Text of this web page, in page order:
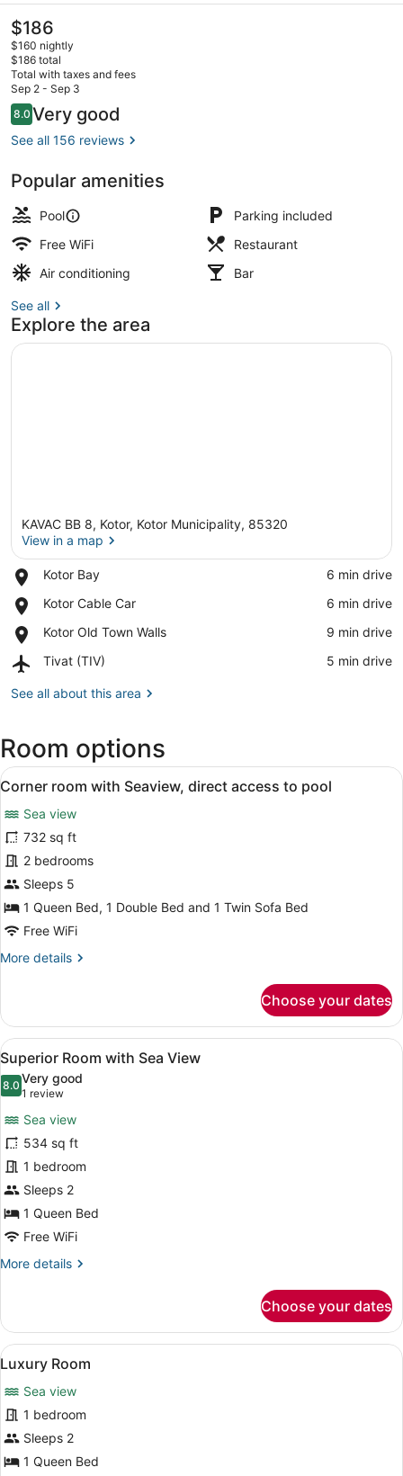
The
current
price
is
$186
$186
$160 nightly
$186 total
Total with taxes and fees
Sep 2 - Sep 3
Reviews
8.08.0 out of 10
Very good
See all 156 reviews
Popular amenities
Pool
Parking included
Free WiFi
Restaurant
Air conditioning
Bar
See all
Explore the area
KAVAC BB 8, Kotor, Kotor Municipality, 85320
View in a map
Kotor Bay
Place,
Bay
‪6 min drive‬
Kotor Cable Car
Place,
Cable
‪6 min drive‬
Kotor Old Town Walls
Place,
Old
Walls
‪9 min drive‬
Tivat (TIV)
Airport,
(TIV)
‪5 min drive‬
See all about this area
Room options
View
all
photos
for
Corner
room
with
Seaview,
direct
access
A hotel room with two beds, a
1
Corner room with Seaview, direct access to pool
Sea view
732 sq ft
2 bedrooms
Sleeps 5
1 Queen Bed, 1 Double Bed and 1 Twin Sofa Bed
Free WiFi
More details
More
room
with
Seaview,
direct
access
pool
Choose your dates
View
all
photos
Superior
Room
with
Sea
View
A modern hotel room with a
8
Superior Room with Sea View
8.08.0 out of 10
Very good
1 review
(1
review)
Sea view
534 sq ft
1 bedroom
Sleeps 2
1 Queen Bed
Free WiFi
More details
More
Room
with
Sea
Choose your dates
View
all
photos
for
Luxury
Room
A modern hotel room with a
5
Luxury Room
Sea view
1 bedroom
Sleeps 2
1 Queen Bed